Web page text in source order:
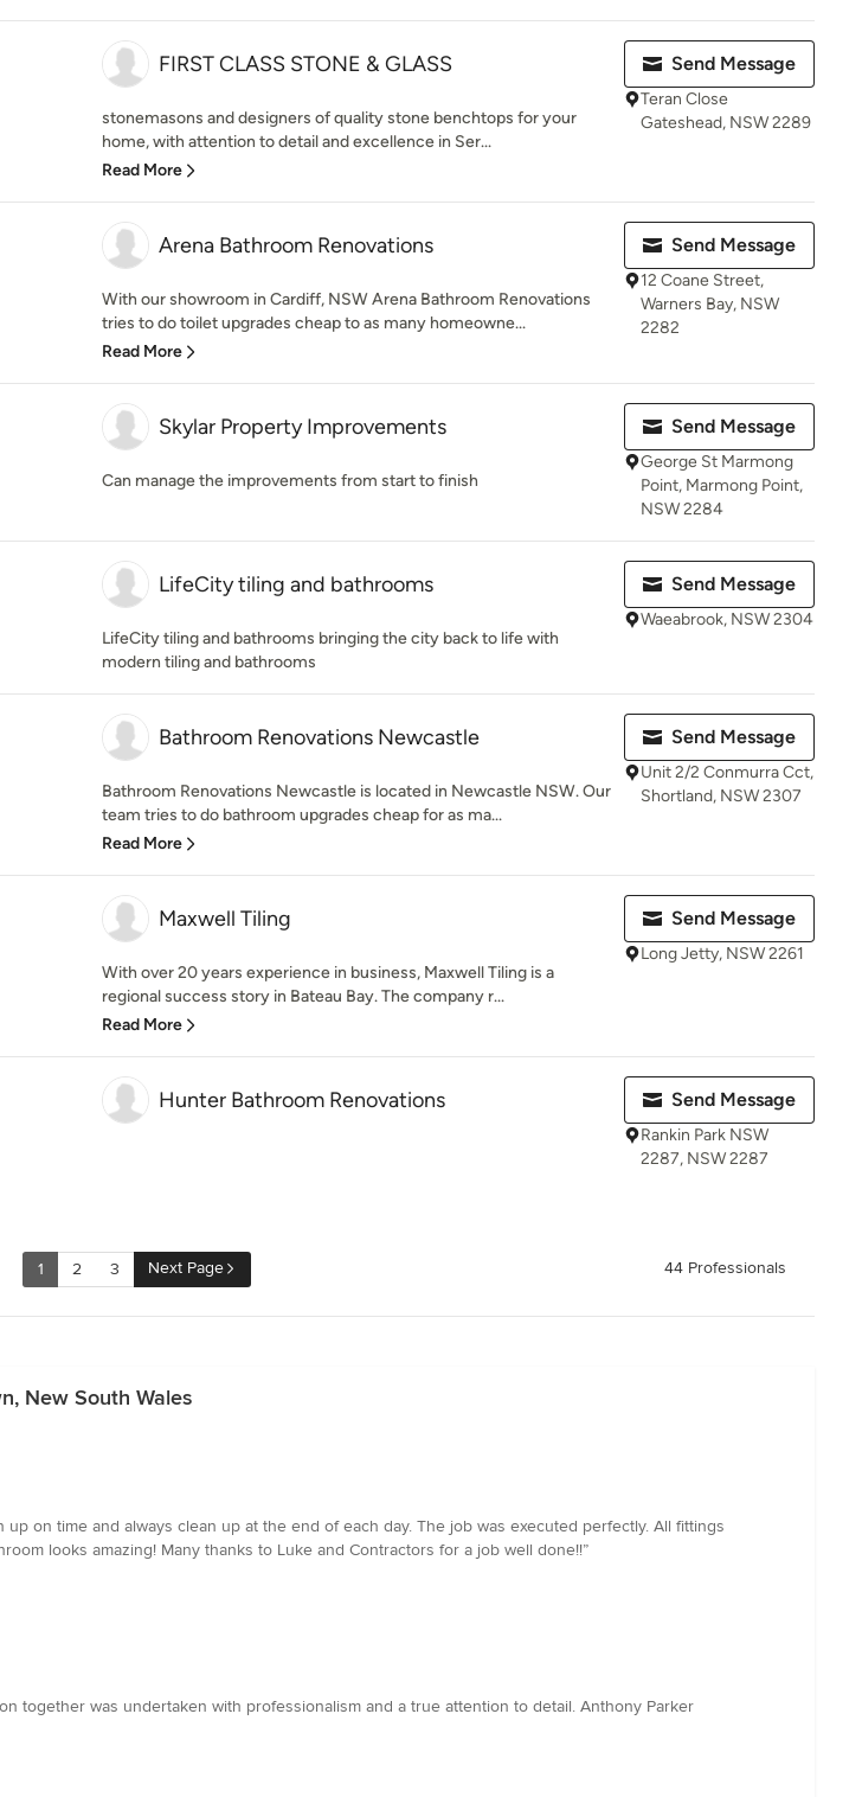
FIRST CLASS STONE & GLASS
stonemasons and designers of quality stone benchtops for your
home, with attention to detail and excellence in Ser...
Read More
Send Message
Teran Close
Gateshead, NSW 2289
Arena Bathroom Renovations
With our showroom in Cardiff, NSW Arena Bathroom Renovations
tries to do toilet upgrades cheap to as many homeowne...
Read More
Send Message
12 Coane Street,
Warners Bay, NSW
2282
Skylar Property Improvements
Can manage the improvements from start to finish
Send Message
George St Marmong
Point, Marmong Point,
NSW 2284
LifeCity tiling and bathrooms
LifeCity tiling and bathrooms bringing the city back to life with
modern tiling and bathrooms
Send Message
Waeabrook, NSW 2304
Bathroom Renovations Newcastle
Bathroom Renovations Newcastle is located in Newcastle NSW. Our
team tries to do bathroom upgrades cheap for as ma...
Read More
Send Message
Unit 2/2 Conmurra Cct,
Shortland, NSW 2307
Maxwell Tiling
With over 20 years experience in business, Maxwell Tiling is a
regional success story in Bateau Bay. The company r...
Read More
Send Message
Long Jetty, NSW 2261
Hunter Bathroom Renovations Send Message
Rankin Park NSW
2287, NSW 2287
1 2 3 Next Page 44 Professionals
New South Wales
on time and always clean up at the end of each day. The job was executed perfectly. All fittings
looks amazing! Many thanks to Luke and Contractors for a job well done!!”
together was undertaken with professionalism and a true attention to detail. Anthony Parker